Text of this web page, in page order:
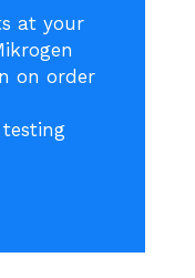
at your
on order